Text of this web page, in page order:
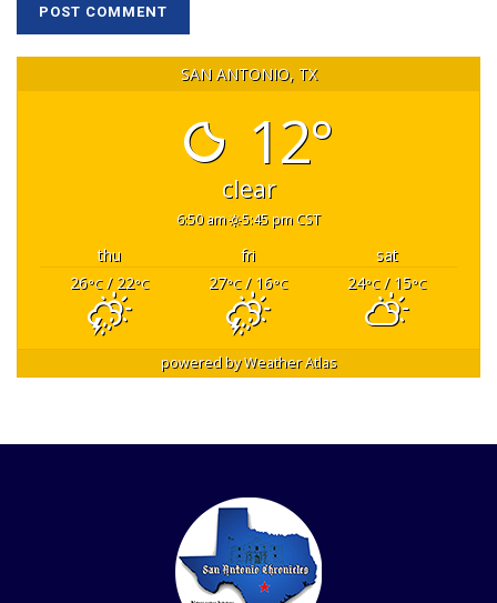
SAN ANTONIO, TX
12°
clear
6:50 am 5:45 pm CST
thu fri
sat
26°C/ 22°C 27°C/ 16°C 24°C/ 15°C
powered byWeather Atlas